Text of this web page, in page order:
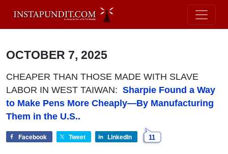
OCTOBER 7, 2025
CHEAPER THAN THOSE MADE WITH SLAVE
LABOR IN WEST TAIWAN: Sharpie Found a Way
to Make Pens More Cheaply—By Manufacturing
Them in the U.S..
Facebook Tweet LinkedIn 11